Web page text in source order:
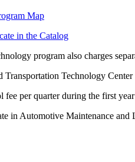
Map
in the Catalog
program also charges
Technology
per quarter during the first
in Automotive Maintenance